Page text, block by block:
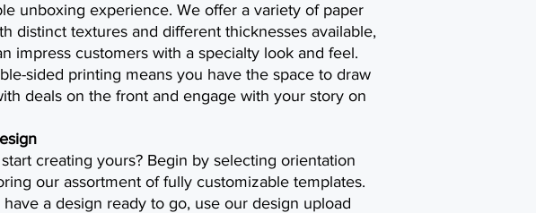
unboxing experience. We offer a variety of paper
distinct textures and different thicknesses available,
impress customers with a specialty look and feel.
sided printing means you have the space to draw
deals on the front and engage with your story on
creating yours? Begin by selecting orientation
our assortment of fully customizable templates.
have a design ready to go, use our design upload